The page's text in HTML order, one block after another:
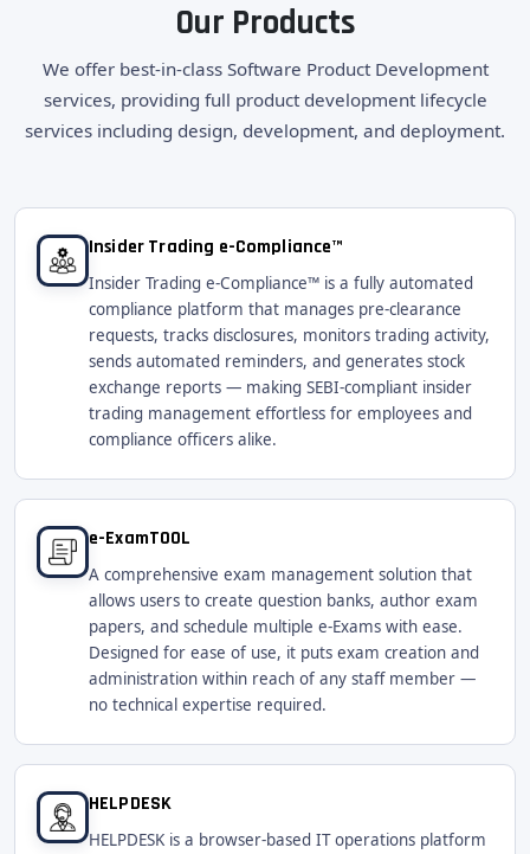
Our Products
We offer best-in-class Software Product Development
services, providing full product development lifecycle
services including design, development, and deployment.
Insider Trading e-Compliance™
Insider Trading e-Compliance™ is a fully automated
compliance platform that manages pre-clearance
requests, tracks disclosures, monitors trading activity,
sends automated reminders, and generates stock
exchange reports — making SEBI-compliant insider
trading management effortless for employees and
compliance officers alike.
e-ExamTOOL
A comprehensive exam management solution that
allows users to create question banks, author exam
papers, and schedule multiple e-Exams with ease.
Designed for ease of use, it puts exam creation and
administration within reach of any staff member —
no technical expertise required.
HELPDESK
HELPDESK is a browser-based IT operations platform